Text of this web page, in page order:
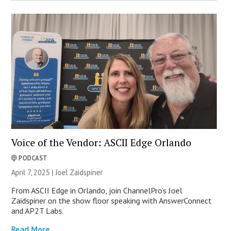
Voice of the Vendor: ASCII Edge Orlando
PODCAST
April 7, 2025 |Joel Zaidspiner
From ASCII Edge in Orlando, join ChannelPro’s Joel
Zaidspiner on the show floor speaking with AnswerConnect
and AP2T Labs.
Read More